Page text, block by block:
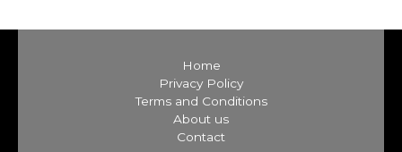
Home
Privacy Policy
Terms and Conditions
About us
Contact